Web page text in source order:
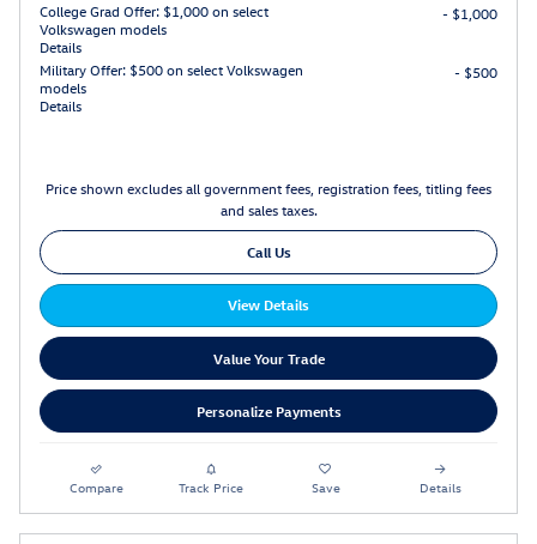
College Grad Offer: $1,000 on select
Volkswagen models
Details
- $1,000
Military Offer: $500 on select Volkswagen
models
Details
- $500
Price shown excludes all government fees, registration fees, titling fees
and sales taxes.
Call Us
View Details
Value Your Trade
Personalize Payments
Compare Track Price Save Details